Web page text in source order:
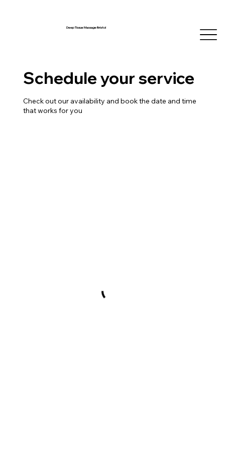
Deep Tissue Massage Bristol
Schedule your service
Check out our availability and book the date and time
that works for you